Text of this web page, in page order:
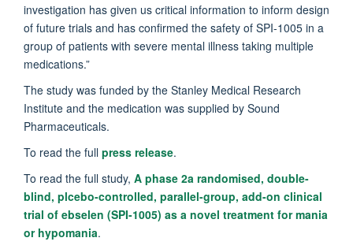
investigation has given us critical information to inform design
of future trials and has confirmed the safety of SPI-1005 in a
group of patients with severe mental illness taking multiple
medications.”
The study was funded by the Stanley Medical Research
Institute and the medication was supplied by Sound
Pharmaceuticals.
To read the full press release.
To read the full study, A phase 2a randomised, double-
blind, plcebo-controlled, parallel-group, add-on clinical
trial of ebselen (SPI-1005) as a novel treatment for mania
or hypomania.